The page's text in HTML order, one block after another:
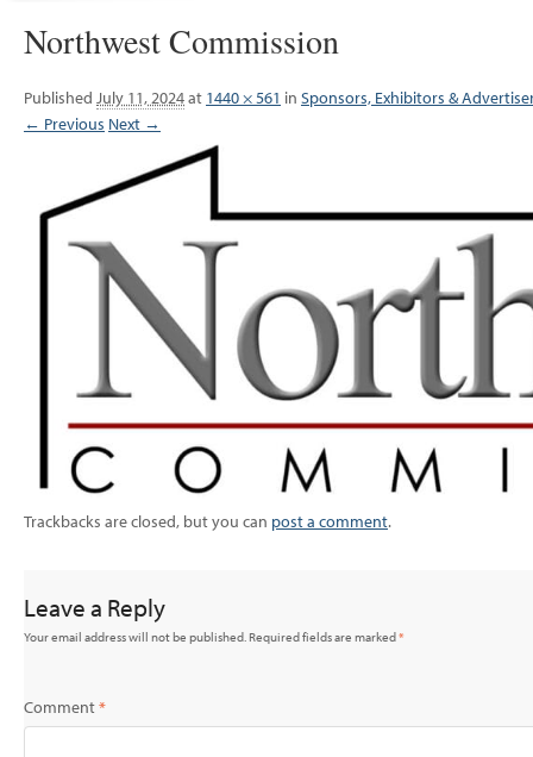
Northwest Commission
Published July 11, 2024at 1440 × 561 in Sponsors, Exhibitors &
← Previous Next →
Trackbacks are closed, but you can post a comment.
Leave a Reply
Your email address will not be published. Required fields are marked*
Comment*